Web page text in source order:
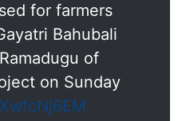
for farmers
Bahubali
of
on Sunday